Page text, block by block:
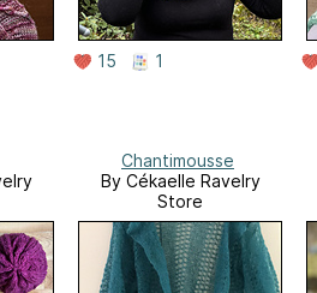
15 1
Chantimousse
By Cékaelle Ravelry
Store